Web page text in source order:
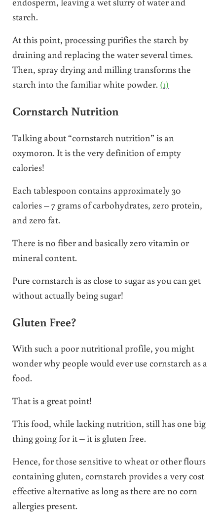
starch.
At this point, processing purifies the starch by
draining and replacing the water several times.
Then, spray drying and milling transforms the
starch into the familiar white powder. (1)
Cornstarch Nutrition
Talking about “cornstarch nutrition” is an
oxymoron. It is the very definition of empty
calories!
Each tablespoon contains approximately 30
calories – 7 grams of carbohydrates, zero protein,
and zero fat.
There is no fiber and basically zero vitamin or
mineral content.
Pure cornstarch is as close to sugar as you can get
without actually being sugar!
Gluten Free?
With such a poor nutritional profile, you might
wonder why people would ever use cornstarch as a
food.
That is a great point!
This food, while lacking nutrition, still has one big
thing going for it – it is gluten free.
Hence, for those sensitive to wheat or other flours
containing gluten, cornstarch provides a very cost
effective alternative as long as there are no corn
allergies present.